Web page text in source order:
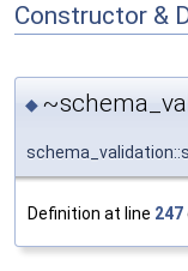
Constructor &
◆
Definition at line 247